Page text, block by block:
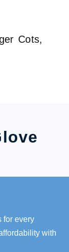
Cots,
for every
with